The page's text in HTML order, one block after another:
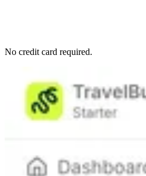
No credit card required.